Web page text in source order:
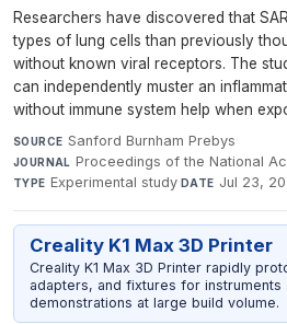
Researchers have discovered that
types of lung cells than previously
without known viral receptors. The
can independently muster an
without immune system help when
SOURCE Sanford Burnham Prebys·
JOURNAL Proceedings of the National
TYPE Experimental study·DATE Jul 23,
Creality K1 Max 3D Printer
Creality K1 Max 3D Printer rapidly
adapters, and fixtures for instruments
demonstrations at large build volume.